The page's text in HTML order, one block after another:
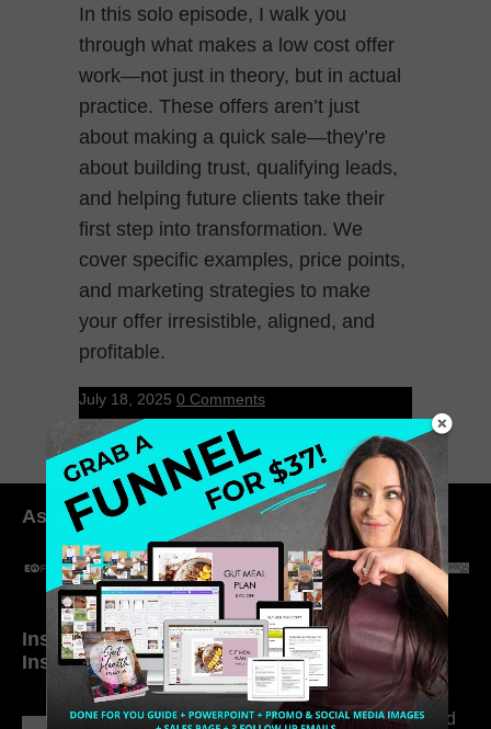
In this solo episode, I walk you
through what makes a low cost offer
work—not just in theory, but in actual
practice. These offers aren’t just
about making a quick sale—they’re
about building trust, qualifying leads,
and helping future clients take their
first step into transformation. We
cover specific examples, price points,
and marketing strategies to make
your offer irresistible, aligned, and
profitable.
July 18, 2025 0 Comments
As seen in:
Inside My Daily Life on
Instagram
Welcome to my
world…
316. How Introverted